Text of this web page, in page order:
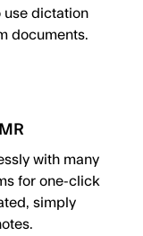
use dictation
documents.
with many
for one-click
simply